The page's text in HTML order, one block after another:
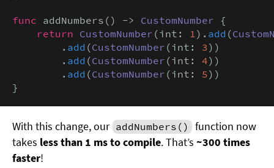
func addNumbers() -> CustomNumber {
return CustomNumber (int: 1 ). add (
        .
add (CustomNumber (int: 3))
        .
add (CustomNumber (int: 4))
        .
add (CustomNumber (int: 5))
}
With this change, our addNumbers()
function now
takes less than 1 ms to compile. That’s ~300 times
faster!